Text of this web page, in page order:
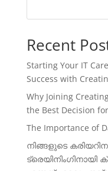
Recent
Starting Your IT
Success with
Why Joining
the Best Decision
The Importance of
നിങ്ങളുടെ